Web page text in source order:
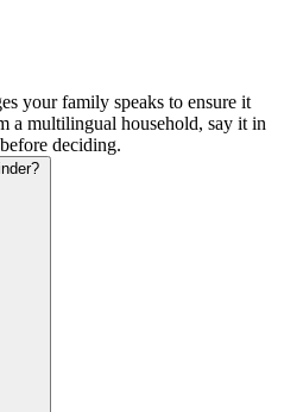
your family speaks to ensure it
a multilingual household, say it in
deciding.